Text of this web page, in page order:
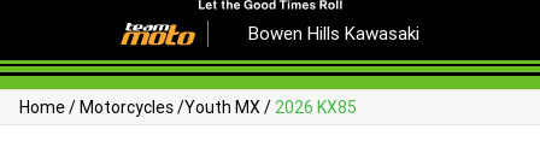
Bowen Hills Kawasaki
Home/Motorcycles/Youth MX/ 2026 KX85